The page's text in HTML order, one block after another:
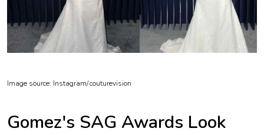
Image source: Instagram/couturevision
Gomez's SAG Awards Look